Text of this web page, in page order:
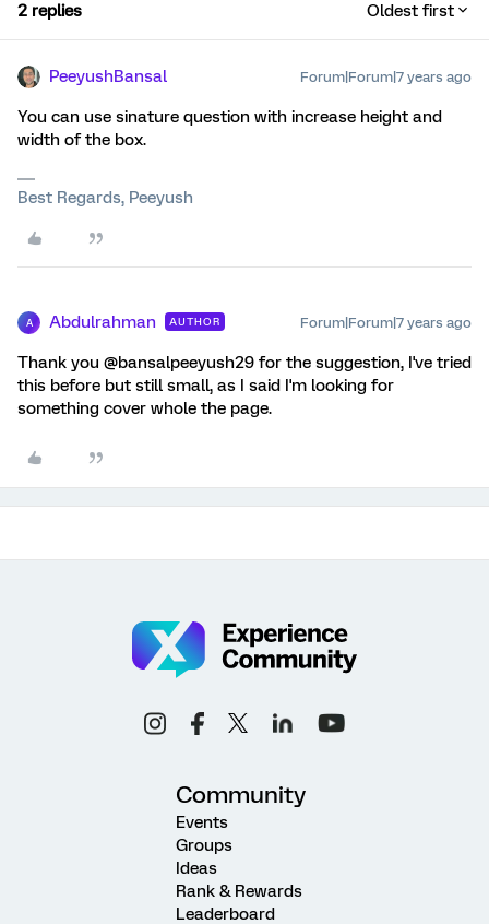
2 replies Oldest first
PeeyushBansal Forum|Forum|7 years ago
You can use sinature question with increase height and
width of the box.
Best Regards, Peeyush
A Abdulrahman AUTHOR Forum|Forum|7 years ago
Thank you @bansalpeeyush29 for the suggestion, I've tried
this before but still small, as I said I'm looking for
something cover whole the page.
Community
Events
Groups
Ideas
Rank & Rewards
Leaderboard